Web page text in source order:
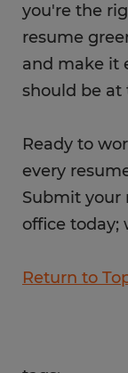
you're the
resume
and make it
should be at
Ready to
every
Submit your
office today;
Return to